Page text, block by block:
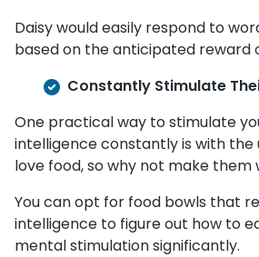
Daisy would easily respond to
based on the anticipated reward
Constantly Stimulate
One practical way to stimulate
intelligence constantly is with the
love food, so why not make them
You can opt for food bowls that
intelligence to figure out how to
mental stimulation significantly.